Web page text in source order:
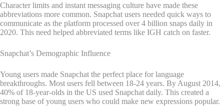
Character limits and instant messaging culture have made these
abbreviations more common. Snapchat users needed quick ways to
communicate as the platform processed over 4 billion snaps daily in
2020. This need helped abbreviated terms like IGH catch on faster.
Snapchat’s Demographic Influence
Young users made Snapchat the perfect place for language
breakthroughs. Most users fell between 18-24 years. By August 2014,
40% of 18-year-olds in the US used Snapchat daily. This created a
strong base of young users who could make new expressions popular.